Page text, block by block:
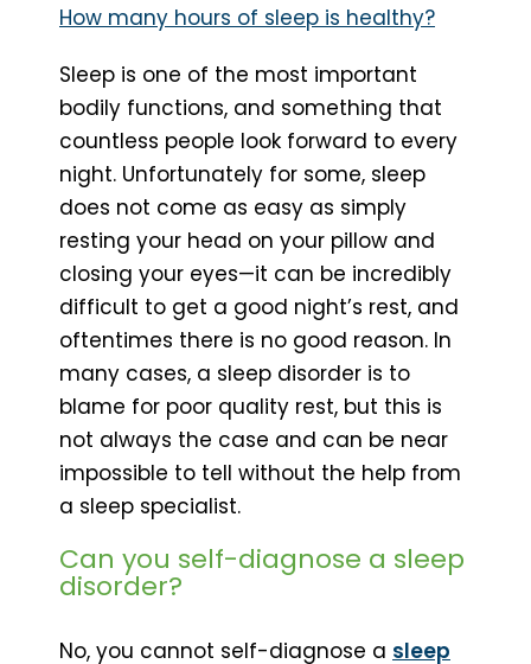
How many hours of sleep is healthy?
Sleep is one of the most important
bodily functions, and something that
countless people look forward to every
night. Unfortunately for some, sleep
does not come as easy as simply
resting your head on your pillow and
closing your eyes—it can be incredibly
difficult to get a good night’s rest, and
oftentimes there is no good reason. In
many cases, a sleep disorder is to
blame for poor quality rest, but this is
not always the case and can be near
impossible to tell without the help from
a sleep specialist.
Can you self-diagnose a sleep
disorder?
No, you cannot self-diagnose a sleep